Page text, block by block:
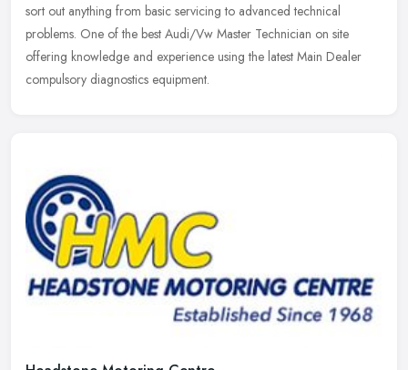
sort out anything from basic servicing to advanced technical
problems. One of the best Audi/Vw Master Technician on site
offering knowledge and experience using the latest Main Dealer
compulsory diagnostics equipment.